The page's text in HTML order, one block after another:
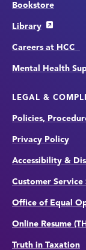
Bookstore
Library
Careers at HCC
Mental Health
LEGAL &
Policies,
Privacy Policy
Accessibility &
Customer Service
Office of Equal
Online Resume
Truth in Taxation